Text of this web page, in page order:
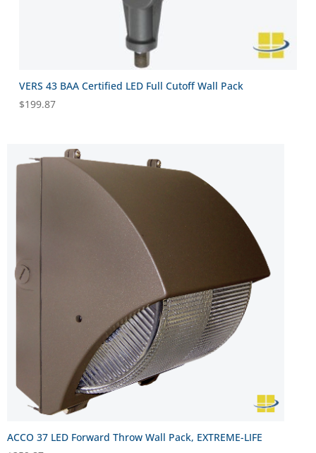
VERS 43 BAA Certified LED Full Cutoff Wall Pack
$199.87
ACCO 37 LED Forward Throw Wall Pack, EXTREME-LIFE